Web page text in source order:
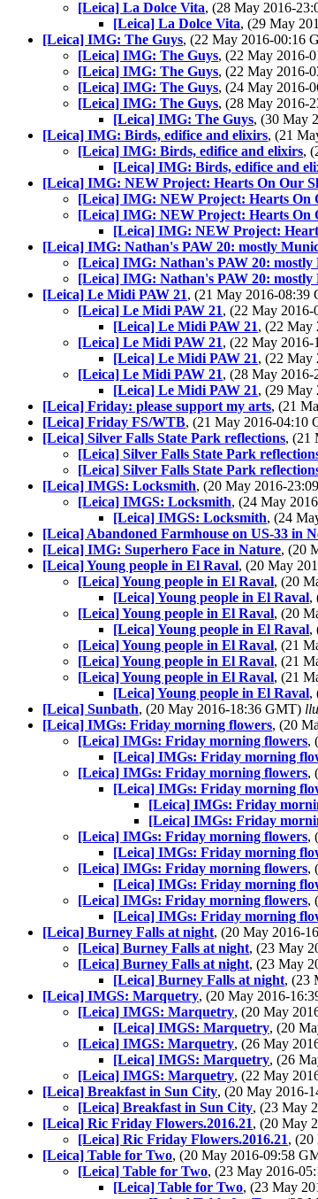
[Leica] La Dolce Vita, (28 May 2016-
[Leica] La Dolce Vita, (29 May
[Leica] IMG: The Guys, (22 May 2016-00:16
[Leica] IMG: The Guys, (22 May 2016-
[Leica] IMG: The Guys, (22 May 2016-
[Leica] IMG: The Guys, (24 May 2016-
[Leica] IMG: The Guys, (28 May 2016-
[Leica] IMG: The Guys, (30 May
[Leica] IMG: Birds, edifice and elixirs, (21
[Leica] IMG: Birds, edifice and elixirs,
[Leica] IMG: Birds, edifice and
[Leica] IMG: NEW Project: Hearts On Our
[Leica] IMG: NEW Project: Hearts On
[Leica] IMG: NEW Project: Hearts On
[Leica] IMG: NEW Project:
[Leica] IMG: Nathan's PAW 20: mostly
[Leica] IMG: Nathan's PAW 20: mostly
[Leica] IMG: Nathan's PAW 20: mostly
[Leica] Le Midi PAW 21, (21 May 2016-08:39
[Leica] Le Midi PAW 21, (22 May
[Leica] Le Midi PAW 21, (22 May
[Leica] Le Midi PAW 21, (22 May
[Leica] Le Midi PAW 21, (22 May
[Leica] Le Midi PAW 21, (28 May
[Leica] Le Midi PAW 21, (29 May
[Leica] Friday: please support my arts, (21
[Leica] Friday FS/WTB, (21 May 2016-04:10
[Leica] Silver Falls State Park reflections, (21
[Leica] Silver Falls State Park
[Leica] Silver Falls State Park
[Leica] IMGS: Locksmith, (20 May 2016-
[Leica] IMGS: Locksmith, (24 May
[Leica] IMGS: Locksmith, (24
[Leica] Abandoned Farmhouse on US-33 in
[Leica] IMG: Superhero Face in Nature, (20
[Leica] Young people in El Raval, (20 May
[Leica] Young people in El Raval, (20
[Leica] Young people in El Raval,
[Leica] Young people in El Raval, (20
[Leica] Young people in El Raval,
[Leica] Young people in El Raval, (21
[Leica] Young people in El Raval, (21
[Leica] Young people in El Raval, (21
[Leica] Young people in El Raval,
[Leica] Sunbath, (20 May 2016-18:36 GMT)
[Leica] IMGs: Friday morning flowers, (20
[Leica] IMGs: Friday morning flowers,
[Leica] IMGs: Friday morning
[Leica] IMGs: Friday morning flowers,
[Leica] IMGs: Friday morning
[Leica] IMGs: Friday
[Leica] IMGs: Friday
[Leica] IMGs: Friday morning flowers,
[Leica] IMGs: Friday morning
[Leica] IMGs: Friday morning flowers,
[Leica] IMGs: Friday morning
[Leica] IMGs: Friday morning flowers,
[Leica] IMGs: Friday morning
[Leica] Burney Falls at night, (20 May 2016-
[Leica] Burney Falls at night, (23 May
[Leica] Burney Falls at night, (23 May
[Leica] Burney Falls at night, (23
[Leica] IMGS: Marquetry, (20 May 2016-
[Leica] IMGS: Marquetry, (20 May
[Leica] IMGS: Marquetry, (20
[Leica] IMGS: Marquetry, (26 May
[Leica] IMGS: Marquetry, (26
[Leica] IMGS: Marquetry, (22 May
[Leica] Breakfast in Sun City, (20 May 2016-
[Leica] Breakfast in Sun City, (23 May
[Leica] Ric Friday Flowers.2016.21, (20 May
[Leica] Ric Friday Flowers.2016.21, (20
[Leica] Table for Two, (20 May 2016-09:58
[Leica] Table for Two, (23 May 2016-
[Leica] Table for Two, (23 May